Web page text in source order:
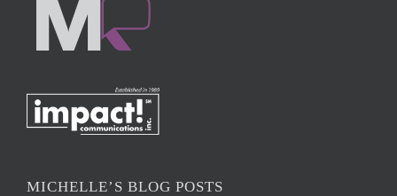
MICHELLE’S BLOG POSTS